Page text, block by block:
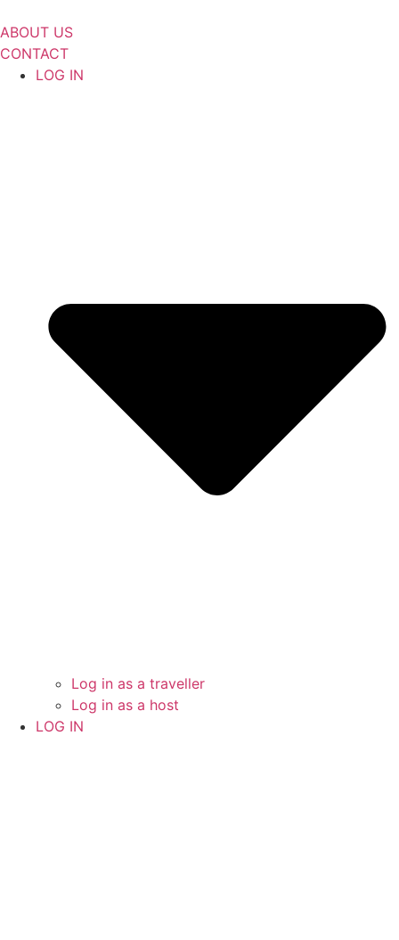
to
content
ABOUT US
CONTACT
LOG IN
Log in as a traveller
Log in as a host
LOG IN